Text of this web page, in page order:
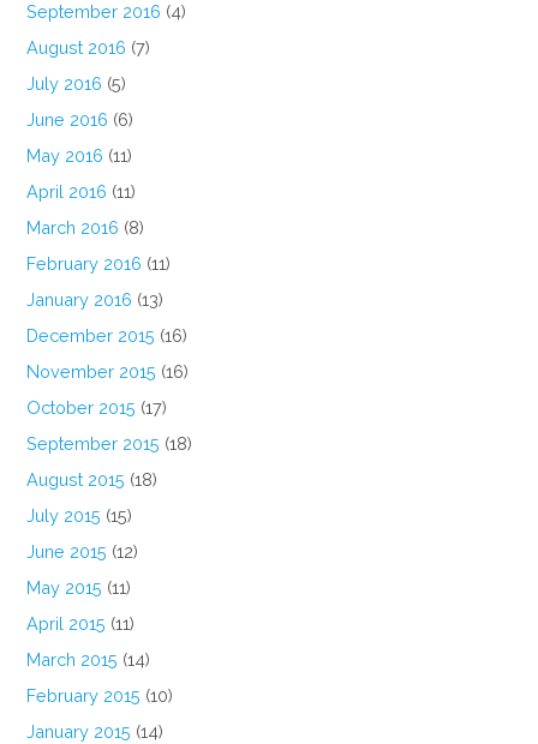
September 2016 (4)
August 2016 (7)
July 2016 (5)
June 2016 (6)
May 2016 (11)
April 2016 (11)
March 2016 (8)
February 2016 (11)
January 2016 (13)
December 2015 (16)
November 2015 (16)
October 2015 (17)
September 2015 (18)
August 2015 (18)
July 2015 (15)
June 2015 (12)
May 2015 (11)
April 2015 (11)
March 2015 (14)
February 2015 (10)
January 2015 (14)